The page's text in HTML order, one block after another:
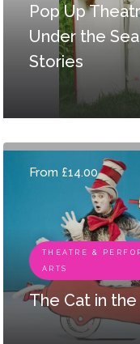
Pop Up
Under the Sea
Stories
From £14.00
THEATRE &
ARTS
The Cat in